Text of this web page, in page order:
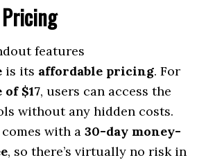
features
is its affordable pricing. For
$17, users can access the
without any hidden costs.
with a30-day money-
, so there’s virtually no risk in